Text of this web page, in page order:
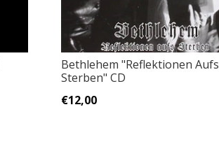
Bethlehem "Reflektionen Aufs
Sterben" CD
€12,00